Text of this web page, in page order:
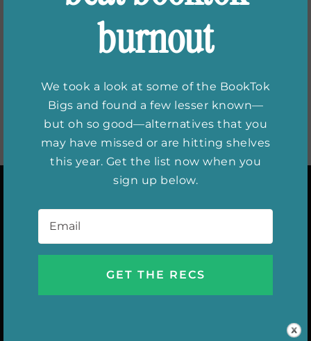
Anniversary in
Bath, UK
DIGITAL ISSUES
NEW RELEASES
SHE WATCHES
burnout
We took a look at some of the BookTok
Bigs and found a few lesser known—
but oh so good—alternatives that you
may have missed or are hitting shelves
this year. Get the list now when you
sign up below.
Email *